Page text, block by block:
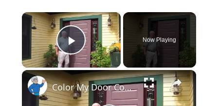
×
Play Video
Now Playing
×
Color My Door Contest